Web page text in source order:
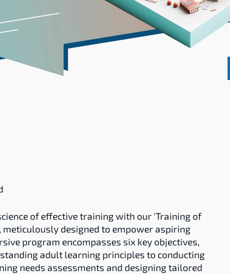
of effective training with our 'Training of
designed to empower aspiring
program encompasses six key objectives,
adult learning principles to conducting
needs assessments and designing tailored